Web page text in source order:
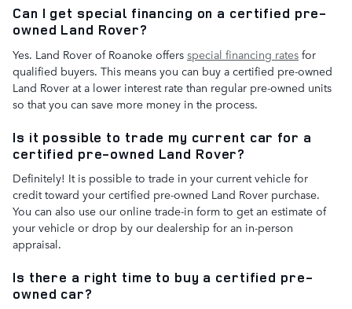
Can I get special financing on a certified pre-
owned Land Rover?
Yes. Land Rover of Roanoke offers special financing rates for
qualified buyers. This means you can buy a certified pre-owned
Land Rover at a lower interest rate than regular pre-owned units
so that you can save more money in the process.
Is it possible to trade my current car for a
certified pre-owned Land Rover?
Definitely! It is possible to trade in your current vehicle for
credit toward your certified pre-owned Land Rover purchase.
You can also use our online trade-in form to get an estimate of
your vehicle or drop by our dealership for an in-person
appraisal.
Is there a right time to buy a certified pre-
owned car?